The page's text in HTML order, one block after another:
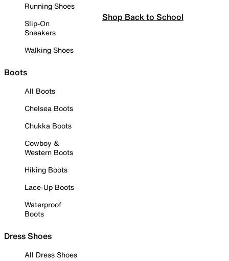
Running Shoes
Slip-On
Sneakers
Walking Shoes
Boots
All Boots
Chelsea Boots
Chukka Boots
Cowboy &
Western Boots
Hiking Boots
Lace-Up Boots
Waterproof
Boots
Dress Shoes
All Dress Shoes
Shop Back to School